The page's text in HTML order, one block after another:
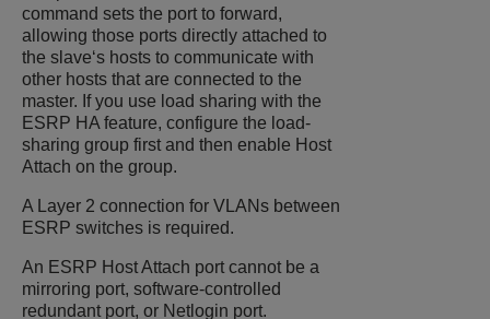
command sets the port to forward,
allowing those ports directly attached to
the slave‘s hosts to communicate with
other hosts that are connected to the
master. If you use load sharing with the
ESRP HA feature, configure the load-
sharing group first and then enable Host
Attach on the group.
A Layer 2 connection for VLANs between
ESRP switches is required.
An ESRP Host Attach port cannot be a
mirroring port, software-controlled
redundant port, or Netlogin port.